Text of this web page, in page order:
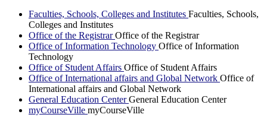
Faculties, Schools, Colleges and Institutes Faculties, Schools,
Colleges and Institutes
Office of the RegistrarOffice of the Registrar
Office of Information Technology Office of Information
Technology
Office of Student Affairs Office of Student Affairs
Office of International affairs and Global Network Office of
International affairs and Global Network
General Education CenterGeneral Education Center
myCourseVille myCourseVille